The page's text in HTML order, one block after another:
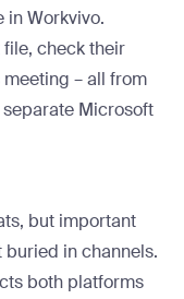
in Workvivo.
file, check their
– all from
Microsoft
but important
in channels.
both platforms